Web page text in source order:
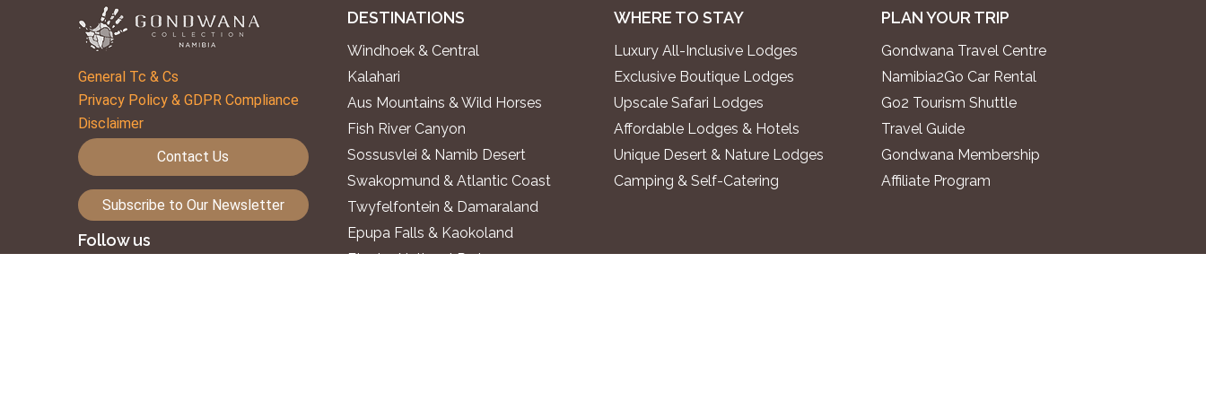
General Tc & Cs
Privacy Policy & GDPR Compliance
Disclaimer
Contact Us
Subscribe to Our Newsletter
Follow us
DESTINATIONS
Windhoek & Central
Kalahari
Aus Mountains & Wild Horses
Fish River Canyon
Sossusvlei & Namib Desert
Swakopmund & Atlantic Coast
Twyfelfontein & Damaraland
Epupa Falls & Kaokoland
Etosha National Park
WHERE TO STAY
Luxury All-Inclusive Lodges
Exclusive Boutique Lodges
Upscale Safari Lodges
Affordable Lodges & Hotels
Unique Desert & Nature Lodges
Camping & Self-Catering
PLAN YOUR TRIP
Gondwana Travel Centre
Namibia2Go Car Rental
Go2 Tourism Shuttle
Travel Guide
Gondwana Membership
Affiliate Program